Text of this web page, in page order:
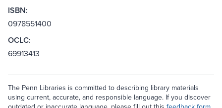
ISBN:
0978551400
OCLC:
69913413
The Penn Libraries is committed to describing library materials
using current, accurate, and responsible language. If you discover